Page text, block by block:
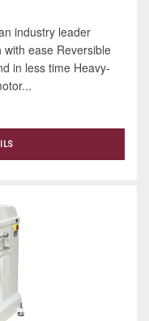
industry leader
ease Reversible
in less time Heavy-